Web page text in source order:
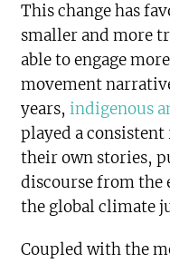
This change has
smaller and more
able to engage
movement
years,indigenous
played a
their own stories,
discourse from the
the global climate
Coupled with the